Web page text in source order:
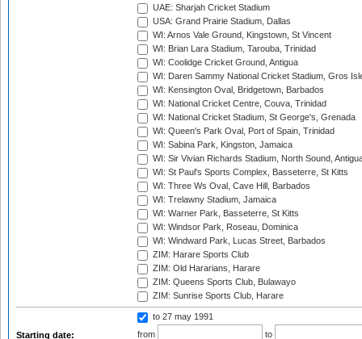
UAE: Sharjah Cricket Stadium
USA: Grand Prairie Stadium, Dallas
WI: Arnos Vale Ground, Kingstown, St Vincent
WI: Brian Lara Stadium, Tarouba, Trinidad
WI: Coolidge Cricket Ground, Antigua
WI: Daren Sammy National Cricket Stadium, Gros
WI: Kensington Oval, Bridgetown, Barbados
WI: National Cricket Centre, Couva, Trinidad
WI: National Cricket Stadium, St George's, Grenada
WI: Queen's Park Oval, Port of Spain, Trinidad
WI: Sabina Park, Kingston, Jamaica
WI: Sir Vivian Richards Stadium, North Sound,
WI: St Paul's Sports Complex, Basseterre, St Kitts
WI: Three Ws Oval, Cave Hill, Barbados
WI: Trelawny Stadium, Jamaica
WI: Warner Park, Basseterre, St Kitts
WI: Windsor Park, Roseau, Dominica
WI: Windward Park, Lucas Street, Barbados
ZIM: Harare Sports Club
ZIM: Old Hararians, Harare
ZIM: Queens Sports Club, Bulawayo
ZIM: Sunrise Sports Club, Harare
Starting date:
to 27 may 1991
from
to